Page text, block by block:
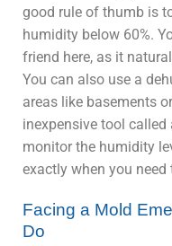
good rule of thumb is
humidity below 60%.
friend here, as it
You can also use a
areas like basements
inexpensive tool
monitor the humidity
exactly when you need
Facing a Mold
Do